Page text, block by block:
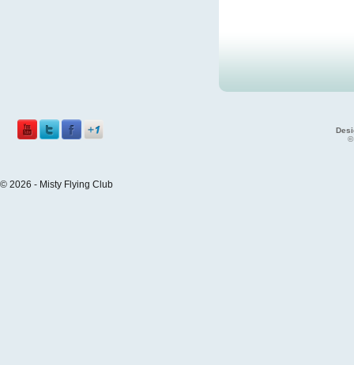
©
© 2026 - Misty Flying Club